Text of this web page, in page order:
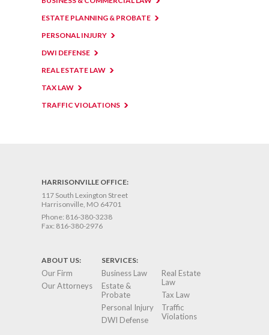
ESTATE PLANNING & PROBATE
PERSONAL INJURY
DWI DEFENSE
REAL ESTATE LAW
TAX LAW
TRAFFIC VIOLATIONS
HARRISONVILLE OFFICE:
117 South Lexington Street
Harrisonville, MO 64701
Phone: 816-380-3238
Fax: 816-380-2976
ABOUT US:
Our Firm
Our Attorneys
SERVICES:
Business Law
Estate &
Probate
Personal Injury
DWI Defense
Real Estate
Law
Tax Law
Traffic
Violations